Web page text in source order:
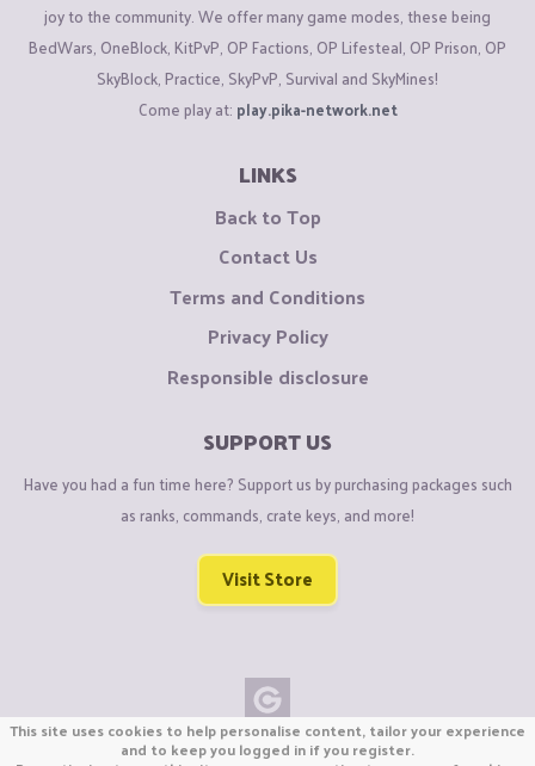
joy to the community. We offer many game modes, these being
BedWars, OneBlock, KitPvP, OP Factions, OP Lifesteal, OP Prison, OP
SkyBlock, Practice, SkyPvP, Survival and SkyMines!
Come play at: play.pika-network.net
LINKS
Back to Top
Contact Us
Terms and Conditions
Privacy Policy
Responsible disclosure
SUPPORT US
Have you had a fun time here? Support us by purchasing packages such
as ranks, commands, crate keys, and more!
Visit Store
Copyright © CraftiGames B.V. 2026
This site uses cookies to help personalise content, tailor your experience
and to keep you logged in if you register.